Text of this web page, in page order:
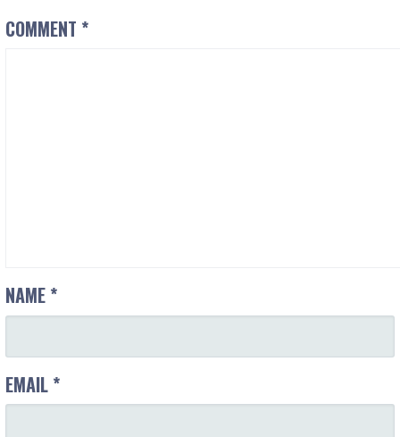
COMMENT *
NAME *
EMAIL *